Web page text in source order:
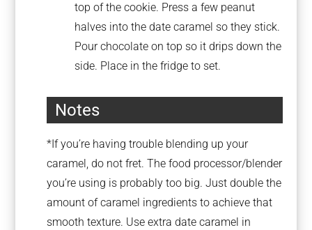
top of the cookie. Press a few peanut
halves into the date caramel so they stick.
Pour chocolate on top so it drips down the
side. Place in the fridge to set.
Notes
*If you’re having trouble blending up your
caramel, do not fret. The food processor/blender
you’re using is probably too big. Just double the
amount of caramel ingredients to achieve that
smooth texture. Use extra date caramel in